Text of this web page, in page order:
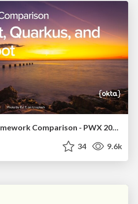
Java REST API Framework Comparison - PWX 2021
34 9.6k